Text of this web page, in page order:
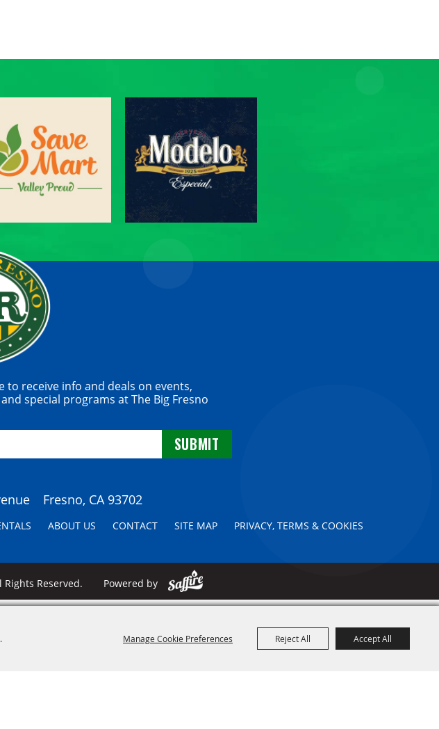
Manage Cookie Preferences Reject All Accept All
to receive info and deals on events,
special programs at The Big Fresno
Fresno, CA 93702
ABOUT US CONTACT SITE MAP PRIVACY, TERMS & COOKIES
Reserved. Powered by